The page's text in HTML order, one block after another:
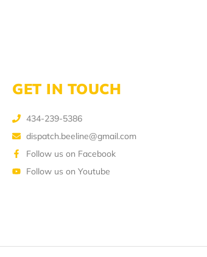
GET IN TOUCH
434-239-5386
dispatch.beeline@gmail.com
Follow us on Facebook
Follow us on Youtube